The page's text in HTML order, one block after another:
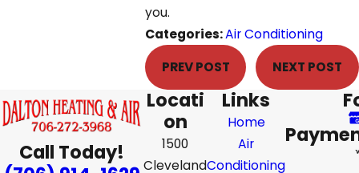
you.
Categories:Air Conditioning
PREV POST
NEXT POST
Call Today!
Locati
on
1500
Cleveland
Links
Home
Air
Conditioning